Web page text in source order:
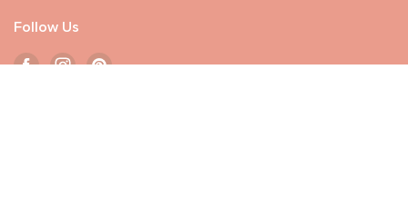
Follow Us